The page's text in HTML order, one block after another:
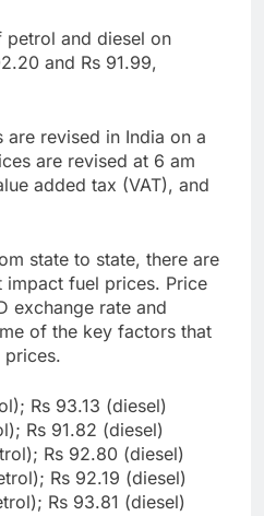
petrol and diesel on
and Rs 91.99,
revised in India on a
are revised at 6 am
added tax (VAT), and
state to state, there are
impact fuel prices. Price
exchange rate and
of the key factors that
Rs 93.13 (diesel)
Rs 91.82 (diesel)
Rs 92.80 (diesel)
Rs 92.19 (diesel)
Rs 93.81 (diesel)